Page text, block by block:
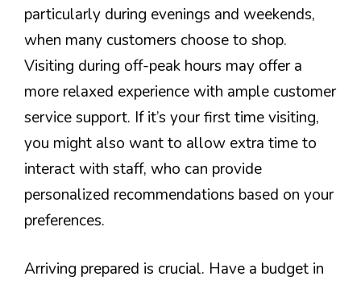
particularly during evenings and weekends,
when many customers choose to shop.
Visiting during off-peak hours may offer a
more relaxed experience with ample customer
service support. If it’s your first time visiting,
you might also want to allow extra time to
interact with staff, who can provide
personalized recommendations based on your
preferences.
Arriving prepared is crucial. Have a budget in